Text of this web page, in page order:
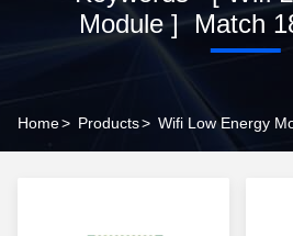
Module ] Match
Home> Products> Wifi Low Energy